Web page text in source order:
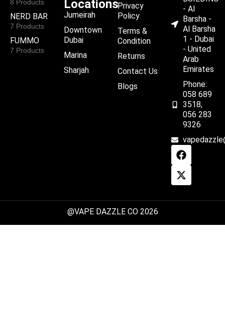
8 Products
NERD BAR
7 Products
FUMMO
7 Products
Locations
Jumeirah
Downtown
Dubai
Marina
Sharjah
Privacy
Policy
Terms &
Condition
Returns
Contact Us
Blogs
- Al
Barsha -
Al Barsha
1 - Dubai
- United
Arab
Emirates
Phone:
058 689
3518,
056 283
9326
@VAPE DAZZLE CO 2026